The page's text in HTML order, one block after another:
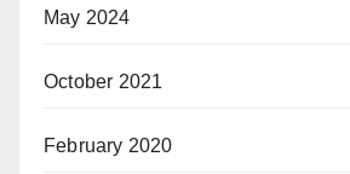
May 2024
October 2021
February 2020